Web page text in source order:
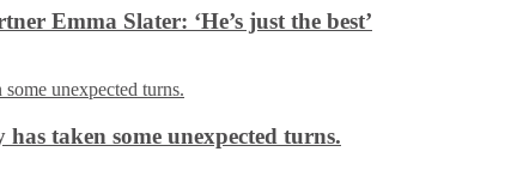
Emma Slater: ‘He’s just the best’
has taken some unexpected turns.